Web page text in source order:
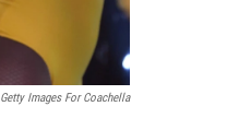
Getty Images For Coachella